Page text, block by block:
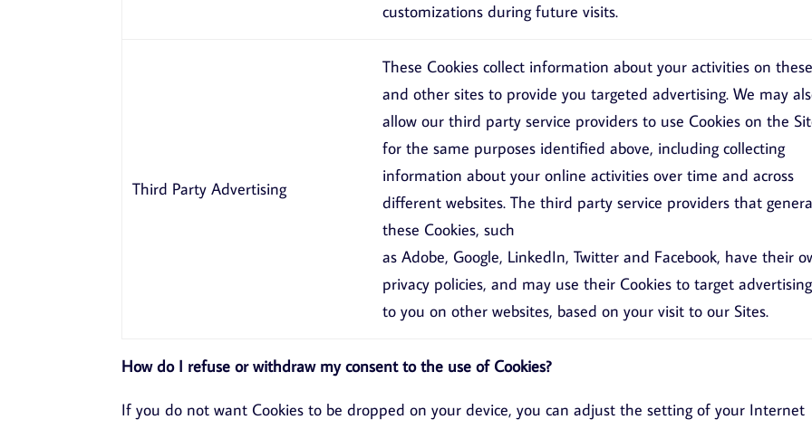
customizations during future visits.
Third Party Advertising
These Cookies collect information about your activities on these
and other sites to provide you targeted advertising. We may
allow our third party service providers to use Cookies on the
for the same purposes identified above, including collecting
information about your online activities over time and across
different websites. The third party service providers that
these Cookies, such
as Adobe, Google, LinkedIn, Twitterand Facebook, have their
privacy policies, and may use their Cookies to target advertising
to you on other websites, based on your visit to our Sites.
How do I refuse or withdraw my consent to the use of Cookies?
If you do not want Cookies to be dropped on your device, you can adjust the setting of your Internet